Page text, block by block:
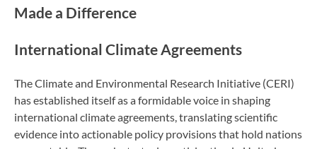
Made a Difference
International Climate Agreements
The Climate and Environmental Research Initiative (CERI)
has established itself as a formidable voice in shaping
international climate agreements, translating scientific
evidence into actionable policy provisions that hold nations